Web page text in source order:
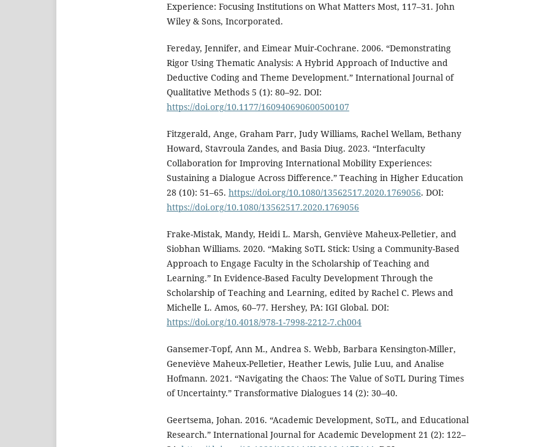
Experience: Focusing Institutions on What Matters Most, 117–31. John
Wiley & Sons, Incorporated.
Fereday, Jennifer, and Eimear Muir-Cochrane. 2006. “Demonstrating
Rigor Using Thematic Analysis: A Hybrid Approach of Inductive and
Deductive Coding and Theme Development.” International Journal of
Qualitative Methods 5 (1): 80–92. DOI:
https://doi.org/10.1177/160940690600500107
Fitzgerald, Ange, Graham Parr, Judy Williams, Rachel Wellam, Bethany
Howard, Stavroula Zandes, and Basia Diug. 2023. “Interfaculty
Collaboration for Improving International Mobility Experiences:
Sustaining a Dialogue Across Difference.” Teaching in Higher Education
28 (10): 51–65. https://doi.org/10.1080/13562517.2020.1769056. DOI:
https://doi.org/10.1080/13562517.2020.1769056
Frake-Mistak, Mandy, Heidi L. Marsh, Genviève Maheux-Pelletier, and
Siobhan Williams. 2020. “Making SoTL Stick: Using a Community-Based
Approach to Engage Faculty in the Scholarship of Teaching and
Learning.” In Evidence-Based Faculty Development Through the
Scholarship of Teaching and Learning, edited by Rachel C. Plews and
Michelle L. Amos, 60–77. Hershey, PA: IGI Global. DOI:
https://doi.org/10.4018/978-1-7998-2212-7.ch004
Gansemer-Topf, Ann M., Andrea S. Webb, Barbara Kensington-Miller,
Geneviève Maheux-Pelletier, Heather Lewis, Julie Luu, and Analise
Hofmann. 2021. “Navigating the Chaos: The Value of SoTL During Times
of Uncertainty.” Transformative Dialogues 14 (2): 30–40.
Geertsema, Johan. 2016. “Academic Development, SoTL, and Educational
Research.” International Journal for Academic Development 21 (2): 122–